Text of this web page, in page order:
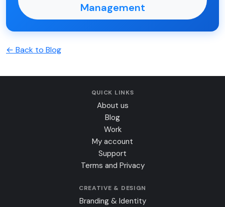
Management
← Back to Blog
QUICK LINKS
About us
Blog
Work
My account
Support
Terms and Privacy
CREATIVE & DESIGN
Branding & Identity